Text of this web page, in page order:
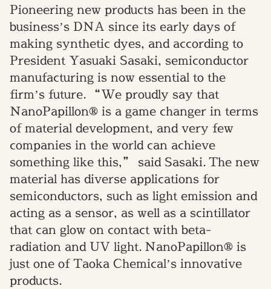
Pioneering new products has been in the
business’s DNA since its early days of
making synthetic dyes, and according to
President Yasuaki Sasaki, semiconductor
manufacturing is now essentialto the
firm’s future. “We proudly say that
NanoPapillon® is a game changer in terms
of material development, and very few
companies in the world can achieve
something like this,” said Sasaki.The new
material has diverse applications for
semiconductors, such as light emission and
acting as a sensor, as well as a scintillator
that can glow on contact with beta-
radiation and UV light. NanoPapillon® is
just one of Taoka Chemical’s innovative
products.